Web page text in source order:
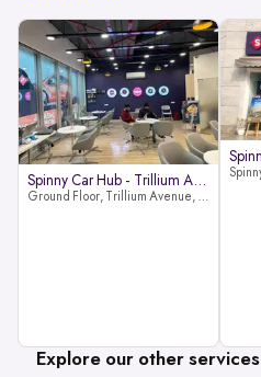
Spinny Car Hub - Trillium Avenue
Ground Floor, Trillium Avenue, near Huda City Metro Station, Sector 29, Gurugram, Haryana 122022
Explore our other services